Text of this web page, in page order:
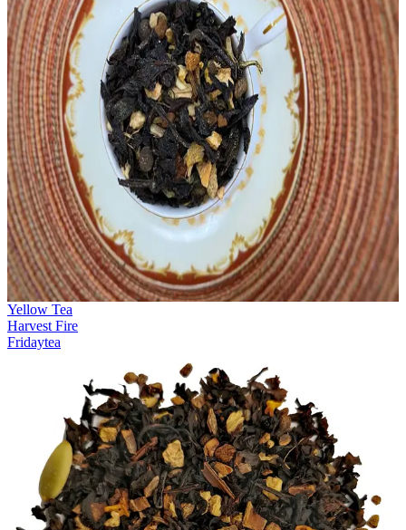
Yellow Tea
Harvest Fire
Fridaytea